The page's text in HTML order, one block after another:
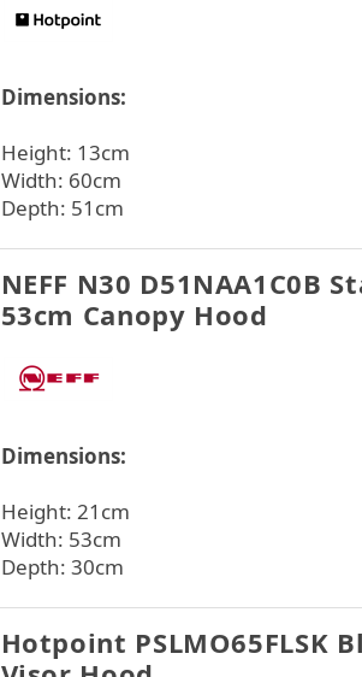
Dimensions:
Height: 13cm
Width: 60cm
Depth: 51cm
NEFF N30 D51NAA1C0B
53cm Canopy Hood
Dimensions:
Height: 21cm
Width: 53cm
Depth: 30cm
Hotpoint PSLMO65FLSK